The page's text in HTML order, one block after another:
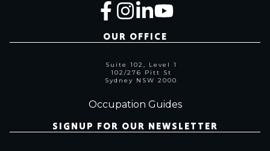
OUR OFFICE
Suite 102, Level 1
102/276 Pitt St
Sydney NSW 2000
Occupation Guides
SIGNUP FOR OUR NEWSLETTER